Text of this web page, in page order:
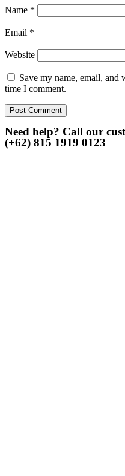
Name *
Email *
Website
Save my name, email, and
time I comment.
Need help? Call our
(+62) 815 1919 0123